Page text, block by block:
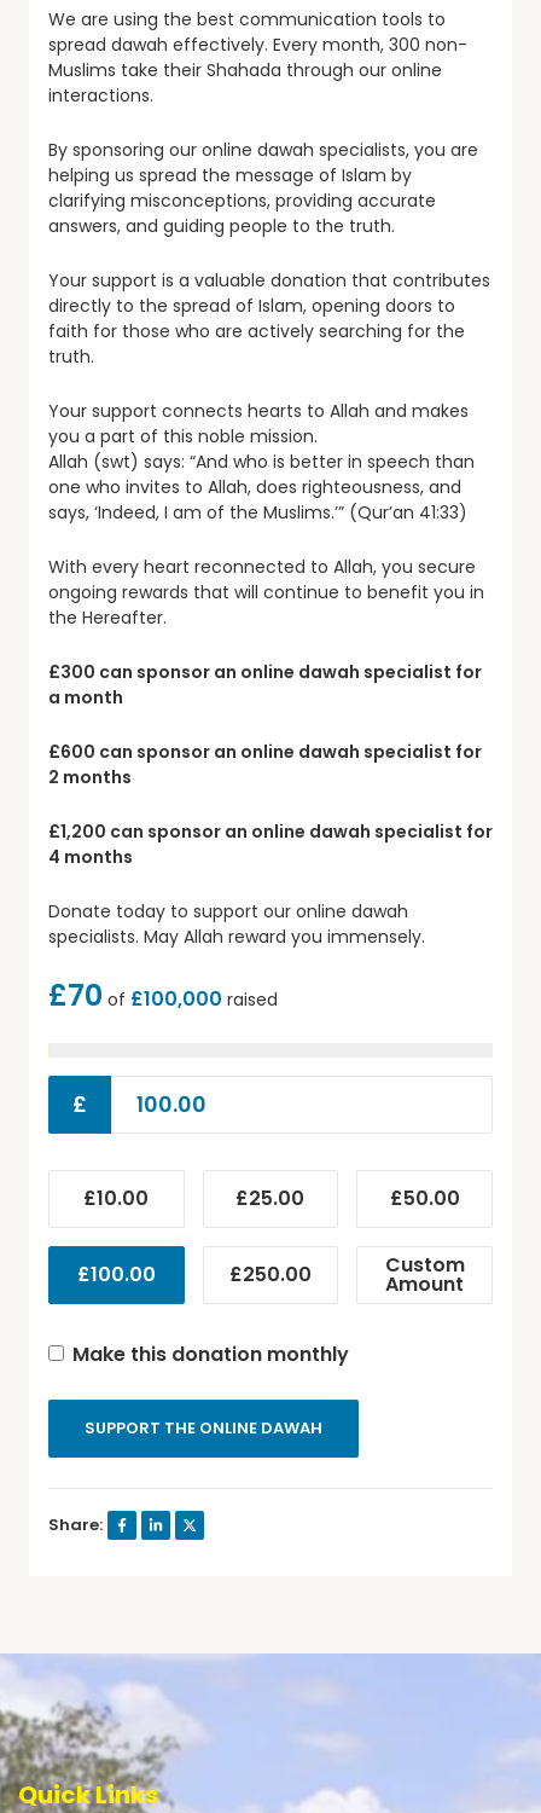
We are using the best communication tools to
spread dawah effectively. Every month, 300 non-
Muslims take their Shahada through our online
interactions.
By sponsoring our online dawah specialists, you are
helping us spread the message of Islam by
clarifying misconceptions, providing accurate
answers, and guiding people to the truth.
Your support is a valuable donation that contributes
directly to the spread of Islam, opening doors to
faith for those who are actively searching for the
truth.
Your support connects hearts to Allah and makes
you a part of this noble mission.
Allah (swt) says: “And who is better in speech than
one who invites to Allah, does righteousness, and
says, ‘Indeed, I am of the Muslims.’” (Qur’an 41:33)
With every heart reconnected to Allah, you secure
ongoing rewards that will continue to benefit you in
the Hereafter.
£300 can sponsor an online dawah specialist for
a month
£600 can sponsor an online dawah specialist for
2 months
£1,200 can sponsor an online dawah specialist for
4 months
Donate today to support our online dawah
specialists. May Allah reward you immensely.
£70 of £100,000 raised
£
£10.00 £25.00 £50.00
£100.00 £250.00 Custom
Amount
Make this donation monthly
SUPPORT THE ONLINE DAWAH
Share:
Quick Links